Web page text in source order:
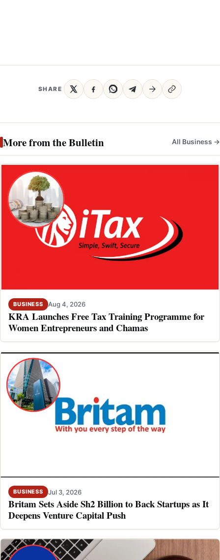
SHARE
More from the Bulletin All Business →
BUSINESS Aug 4, 2026
KRA Launches Free Tax Training Programme for
Women Entrepreneurs and Chamas
BUSINESS Jul 3, 2026
Britam Sets Aside Sh2 Billion to Back Startups as It
Deepens Venture Capital Push